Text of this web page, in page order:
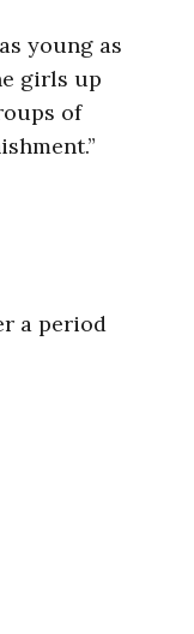
young as
girls up
of
a period